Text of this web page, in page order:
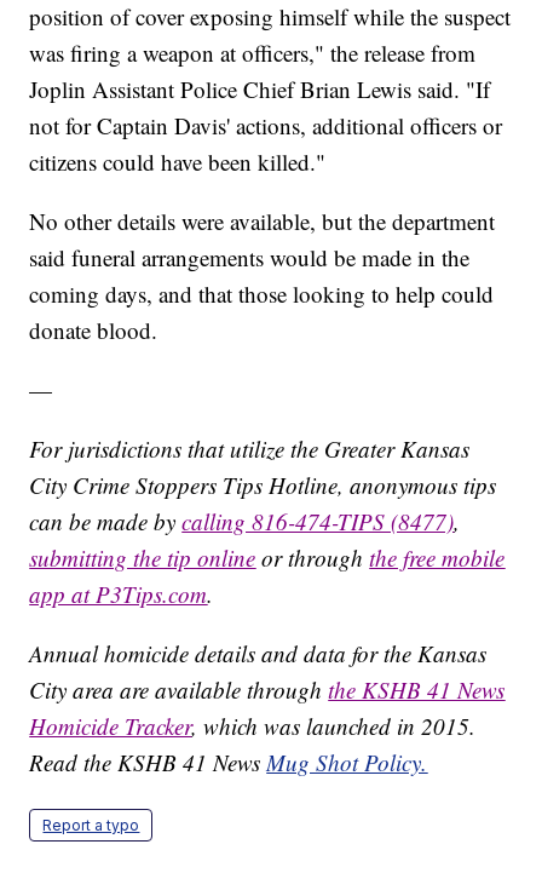
position of cover exposing himself while the suspect
was firing a weapon at officers," the release from
Joplin Assistant Police Chief Brian Lewis said. "If
not for Captain Davis' actions, additional officers or
citizens could have been killed."
No other details were available, but the department
said funeral arrangements would be made in the
coming days, and that those looking to help could
donate blood.
—
For jurisdictions that utilize the Greater Kansas
City Crime Stoppers Tips Hotline, anonymous tips
can be made bycalling 816-474-TIPS (8477),
submitting the tip online or throughthe free mobile
app at P3Tips.com.
Annual homicide details and data for the Kansas
City area are available throughthe KSHB 41 News
Homicide Tracker, which was launched in 2015.
Read the KSHB 41 NewsMug Shot Policy.
Report a typo